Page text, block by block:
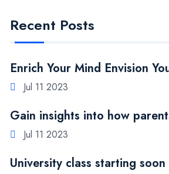
Recent Posts
Enrich Your Mind Envision
Jul 11 2023
Gain insights into how
Jul 11 2023
University class starting